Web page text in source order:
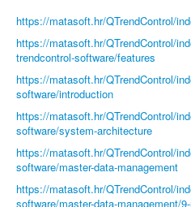
https://matasoft.hr/QTrendControl/
https://matasoft.hr/QTrendControl/
trendcontrol-software/features
https://matasoft.hr/QTrendControl/
software/introduction
https://matasoft.hr/QTrendControl/
software/system-architecture
https://matasoft.hr/QTrendControl/
software/master-data-management
https://matasoft.hr/QTrendControl/
software/master-data-management/